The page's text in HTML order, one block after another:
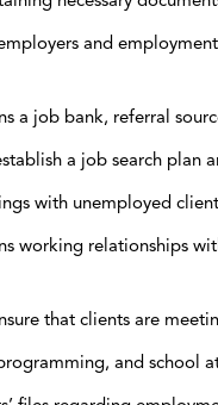
and
a job bank, referral
a job search plan
with unemployed
working relationships
that clients are
and school